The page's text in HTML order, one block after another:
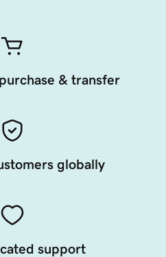
& transfer
globally
support